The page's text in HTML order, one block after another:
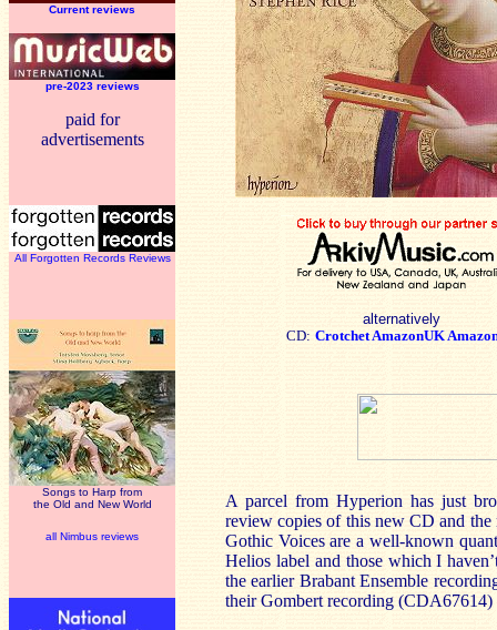
Current reviews
pre-2023 reviews
paid for
advertisements
All Forgotten Records Reviews
Songs to Harp from
the Old and New World
all Nimbus reviews
alternatively
CD: CrotchetAmazonUK
A parcel from Hyperion has just
review copies of this new CD and
Gothic Voices are a well-known
Helios label and those which I
the earlier Brabant Ensemble
their Gombert recording (CDA67614)